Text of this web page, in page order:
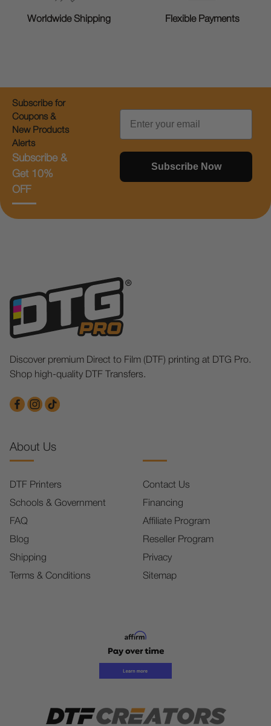
Worldwide Shipping Flexible Payments
Subscribe for
Coupons &
New Products
Alerts
Subscribe &
Get 10%
OFF
Email
Subscribe Now
Discover premium Direct to Film (DTF) printing at DTG Pro.
Shop high-quality DTF Transfers.
About Us
DTF Printers
Schools & Government
FAQ
Blog
Shipping
Terms & Conditions
Contact Us
Financing
Affiliate Program
Reseller Program
Privacy
Sitemap